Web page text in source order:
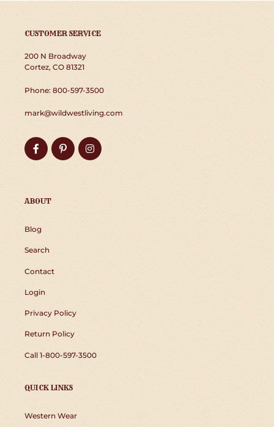
CUSTOMER SERVICE
200 N Broadway
Cortez, CO 81321
Phone: 800-597-3500
mark@wildwestliving.com
FacebookPinterestInstagram
ABOUT
Blog
Search
Contact
Login
Privacy Policy
Return Policy
Call 1-800-597-3500
QUICK LINKS
Western Wear